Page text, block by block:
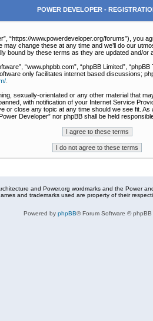
POWER DEVELOPER -
“https://www.powerdeveloper.org/forums”),
change these at any time and we’ll do our
bound by these terms as they are updated and/or
“www.phpbb.com”, “phpBB Limited”,
only facilitates internet based discussions;
sexually-orientated or any other material that
with notification of your Internet Service
or close any topic at any time should we see fit.
Developer” nor phpBB shall be held
and Power.org wordmarks and the Power
and trademarks used are property of their
Powered by phpBB® Forum Software © phpBB